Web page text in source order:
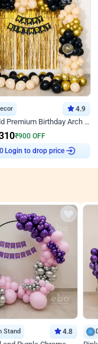
4.9
Black Gold Premium Birthday Arch Decor
₹900 OFF
Login to drop price
Stand 4.8